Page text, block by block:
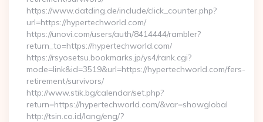
https://www.datding.de/include/click_counter.php?
url=https://hypertechworld.com/
https://unovi.com/users/auth/8414444/rambler?
return_to=https://hypertechworld.com/
https://rsyosetsu.bookmarks.jp/ys4/rank.cgi?
mode=link&id=3519&url=https://hypertechworld.com/fers-
retirement/survivors/
http://www.stik.bg/calendar/set.php?
return=https://hypertechworld.com/&var=showglobal
http://tsin.co.id/lang/eng/?